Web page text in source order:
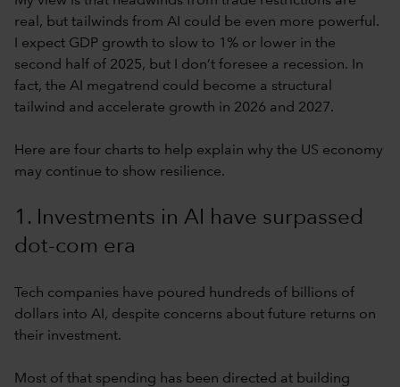
real, but tailwinds from AI could be even more powerful.
I expect GDP growth to slow to 1% or lower in the
second half of 2025, but I don’t foresee a recession. In
fact, the AI megatrend could become a structural
tailwind and accelerate growth in 2026 and 2027.
Here are four charts to help explain why the US economy
may continue to show resilience.
1. Investments in AI have surpassed
dot-com era
Tech companies have poured hundreds of billions of
dollars into AI, despite concerns about future returns on
their investment.
Most of that spending has been directed at building